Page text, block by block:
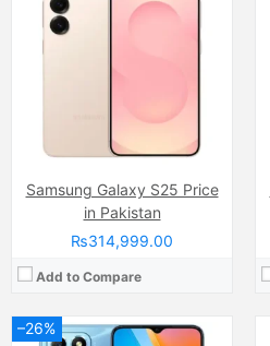
Samsung Galaxy S25 Price
in Pakistan
₨314,999.00
Add to Compare
–26%
Display:
TFT LCD display, 16M Colors, Multitouch (6.7 Inches)
Internal Storage:
(Li-Po Non removable), 5000 mAh
Camera:
Display:IPS LCD Capacitive Touchscreen, 16M Colors, Multitouch (6.51 Inches)